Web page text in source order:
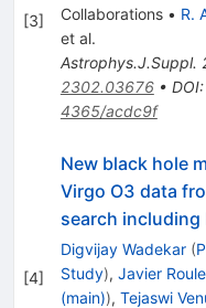
[3]
Collaborations • R.
et al.
Astrophys.J.Suppl.
2302.03676• DOI:
4365/acdc9f
[4]
New black hole
Virgo O3 data
search
Digvijay Wadekar (
Study), Javier
(main)), Tejaswi